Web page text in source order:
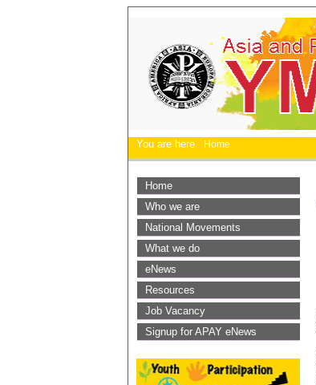
You are here Home
Home
Who we are
National Movements
What we do
eNews
Resources
Job Vacancy
Signup for APAY eNews